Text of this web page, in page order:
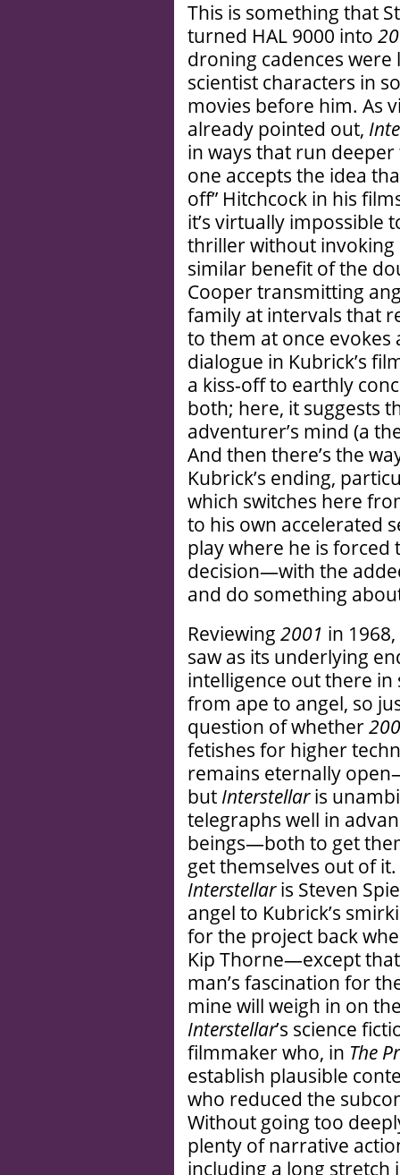
This is something that
turned HAL 9000 into
droning cadences
scientist characters in
movies before him. As
already pointed out,
in ways that run
one accepts the idea
off” Hitchcock in his
it’s virtually impossible
thriller without invoking
similar benefit of the
Cooper transmitting
family at intervals that
to them at once
dialogue in Kubrick’s
a kiss-off to earthly
both; here, it suggests
adventurer’s mind (a
And then there’s the
Kubrick’s ending,
which switches here
to his own accelerated
play where he is
decision—with the
and do something
Reviewing 2001 in
saw as its underlying
intelligence out there
from ape to angel, so
question of whether
fetishes for higher
remains eternally
but Interstellaris
telegraphs well in
beings—both to get
get themselves out of
Interstellaris Steven
angel to Kubrick’s
for the project back
Kip Thorne—except
man’s fascination for
mine will weigh in on
Interstellar’s science
filmmaker who, in The
establish plausible
who reduced the
Without going too
plenty of narrative
including a long